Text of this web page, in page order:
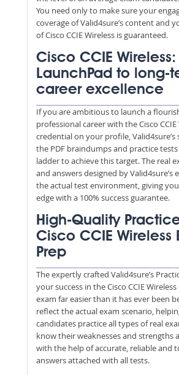
You need only to make sure your
coverage of Valid4sure’s content and
of Cisco CCIE Wireless is guaranteed.
Cisco CCIE Wireless:
LaunchPad to long-
career excellence
If you are ambitious to launch a
professional career with the Cisco CCIE
credential on your profile, Valid4sure’s
the PDF braindumps and practice
ladder to achieve this target. The real
and answers designed by Valid4sure’s
the actual test environment, giving
edge with a 100% success guarantee.
High-Quality
Cisco CCIE Wireless
Prep
The expertly crafted Valid4sure’s
your success in the Cisco CCIE
exam far easier than it has ever been
reflect the actual exam scenario,
candidates practice all types of real
know their weaknesses and strengths
with the help of accurate, reliable and
answers attached with all tests.